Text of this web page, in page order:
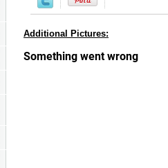
Additional Pictures: